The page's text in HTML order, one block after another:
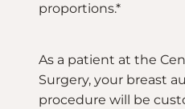
proportions.*
As a patient at the
Surgery, your breast
procedure will be